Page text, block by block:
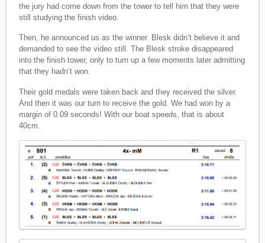
the jury had come down from the tower to tell him that they were
still studying the finish video.
Then, he announced us as the winner. Blesk didn’t believe it and
demanded to see the video still. The Blesk stroke disappeared
into the finish tower, only to turn up a few moments later admitting
that they hadn’t won.
Their gold medals were taken back and they received the silver.
And then it was our turn to receive the gold. We had won by a
margin of 0.09 seconds! With our boat speeds, that is about
40cm.